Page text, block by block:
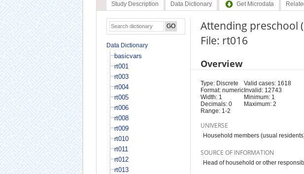
Study Description Data Dictionary Get Microdata
Data Dictionary
basicvars
rt001
rt003
rt004
rt005
rt006
rt008
rt009
rt010
rt011
rt012
rt013
Attending preschool
File: rt016
Overview
Type: Discrete
Format: numeric
Width: 1
Decimals: 0
Range: 1-2
Valid cases: 1618
Invalid: 12743
Minimum: 1
Maximum: 2
UNIVERSE
Household members (usual
SOURCE OF INFORMATION
Head of household or other